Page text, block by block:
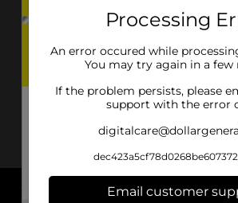
Processing
An error occured while
You may try again in a few
If the problem persists, please
support with the error
Email customer